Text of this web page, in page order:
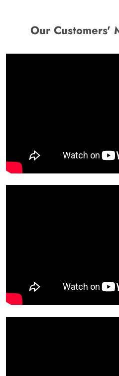
Our Customers'